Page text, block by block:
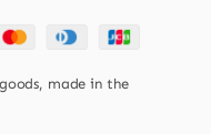
made in the